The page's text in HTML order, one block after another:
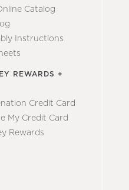
Catalog
Instructions
REWARDS +
Credit Card
My Credit Card
Rewards